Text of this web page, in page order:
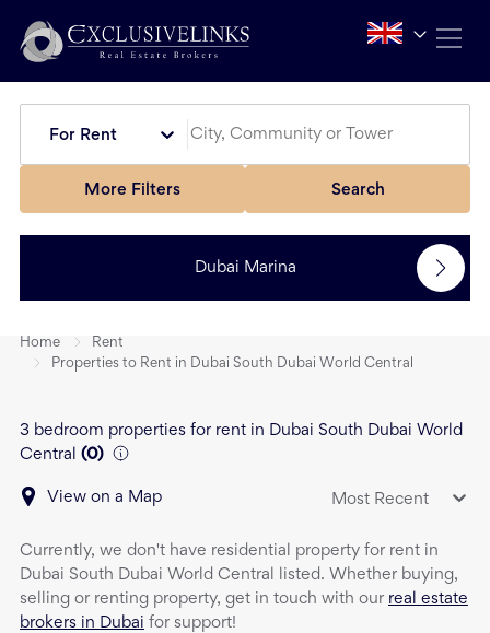
For Rent
More Filters Search
Dubai Marina
Home
Rent
Properties to Rent in Dubai South Dubai World Central
3 bedroom properties for rent in Dubai South Dubai World
Central (0)
View on a Map Most Recent
Currently, we don't have residential property for rent in
Dubai South Dubai World Central
listed. Whether buying,
selling or renting property, get in touch with our real estate
brokers in Dubai for support!